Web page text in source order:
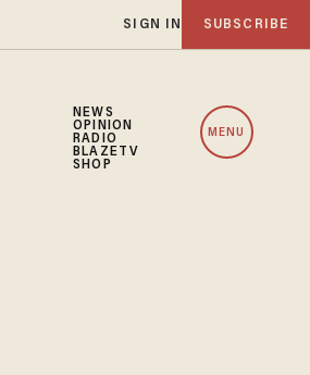
SIGN IN SUBSCRIBE
NEWS
OPINION
RADIO
BLAZETV
SHOP
MENU